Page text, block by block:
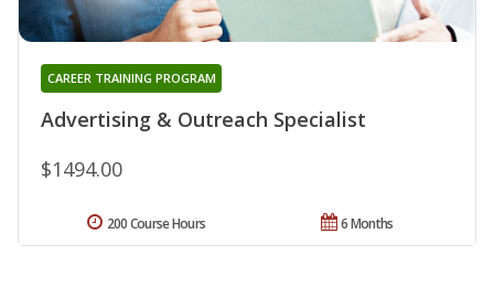
Advertising & Outreach Specialist
CAREER TRAINING PROGRAM
$1494.00
6 Months
200 Course Hours